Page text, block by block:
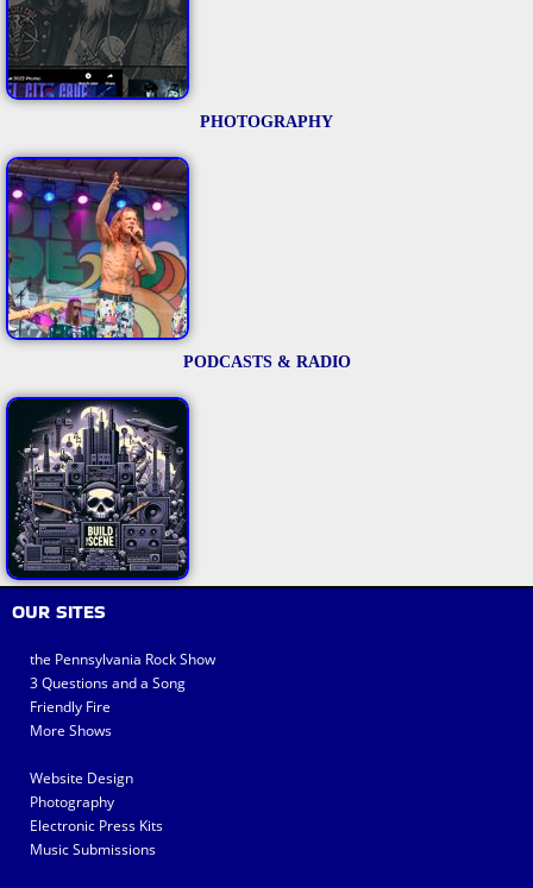
PHOTOGRAPHY
PODCASTS & RADIO
OUR SITES
the Pennsylvania Rock Show
3 Questions and a Song
Friendly Fire
More Shows
Website Design
Photography
Electronic Press Kits
Music Submissions